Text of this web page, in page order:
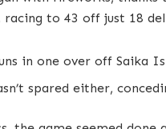
racing to 43 off just 18
in one over off Saika
spared either,